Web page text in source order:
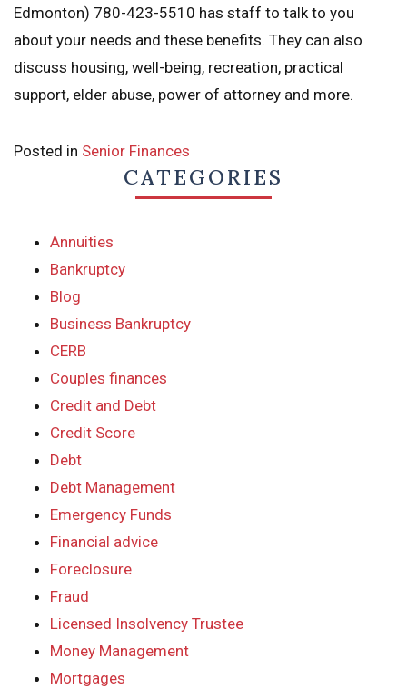
Edmonton) 780-423-5510 has staff to talk to you
about your needs and these benefits. They can also
discuss housing, well-being, recreation, practical
support, elder abuse, power of attorney and more.
Posted in Senior Finances
CATEGORIES
Annuities
Bankruptcy
Blog
Business Bankruptcy
CERB
Couples finances
Credit and Debt
Credit Score
Debt
Debt Management
Emergency Funds
Financial advice
Foreclosure
Fraud
Licensed Insolvency Trustee
Money Management
Mortgages